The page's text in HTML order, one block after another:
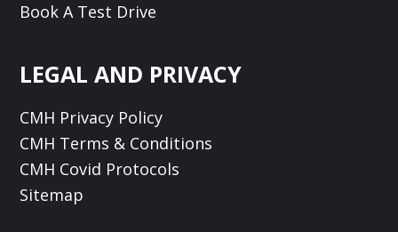
Book A Test Drive
LEGAL AND PRIVACY
CMH Privacy Policy
CMH Terms & Conditions
CMH Covid Protocols
Sitemap